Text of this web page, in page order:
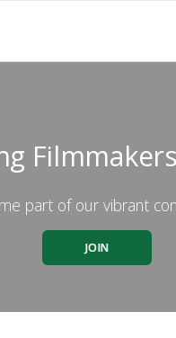
part of our vibrant
JOIN